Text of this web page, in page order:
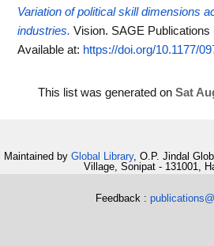
Variation of political skill dimensions
industries. Vision. SAGE Publications
Available at: https://doi.org/10.1177/
This list was generated on Sat
Maintained by Global Library, O.P. Jindal
Village, Sonipat - 131001,
Feedback :